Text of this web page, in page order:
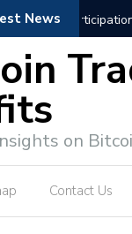
News Crypto
on
Contact Us